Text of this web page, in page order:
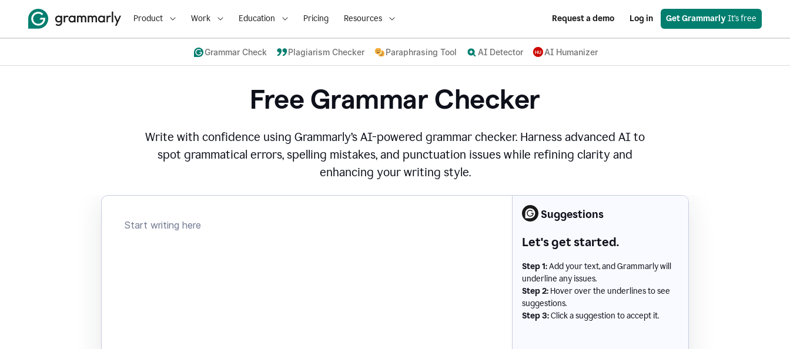
Product Work Education Pricing Resources Request a demo Log in Get Grammarly It’s free
Grammar Check Plagiarism Checker Paraphrasing Tool AI Detector AI Humanizer
Free Grammar Checker
Write with confidence using Grammarly’s AI-powered grammar checker. Harness advanced AI to
spot grammatical errors, spelling mistakes, and punctuation issues while refining clarity and
enhancing your writing style.
Suggestions
Let's get started.
Step 1:Add your text, and Grammarly will
underline any issues.
Step 2: Hover over the underlines to see
suggestions.
Step 3:Click a suggestion to accept it.